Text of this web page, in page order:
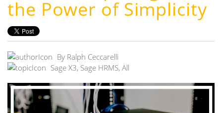
the Power of Simplicity
By Ralph Ceccarelli
Sage X3, Sage HRMS, All